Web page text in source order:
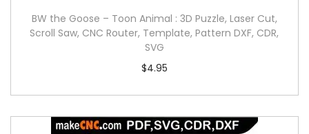
BW the Goose – Toon Animal : 3D Puzzle, Laser Cut,
Scroll Saw, CNC Router, Template, Pattern DXF, CDR,
SVG
$4.95